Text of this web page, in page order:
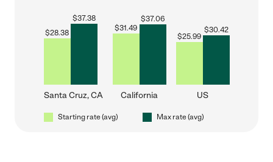
$28.38
$37.38
Santa Cruz, CA
$31.49
$37.06
California
$25.99
$30.42
US
Starting rate (avg) Max rate (avg)